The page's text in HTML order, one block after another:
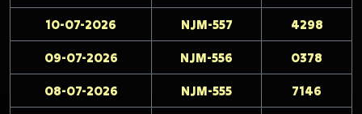
10-07-2026 NJM-557 4298
09-07-2026 NJM-556 0378
08-07-2026 NJM-555 7146